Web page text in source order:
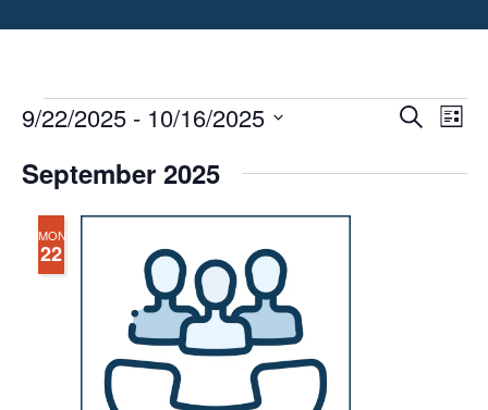
Events
Events
and
Search
9/22/2025 - 10/16/2025
date.
September 2025
MON
22